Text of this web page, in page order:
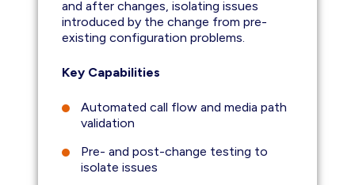
and after changes, isolating issues
introduced by the change from pre-
existing configuration problems.
Key Capabilities
Automated call flow and media path
validation
Pre- and post-change testing to
isolate issues